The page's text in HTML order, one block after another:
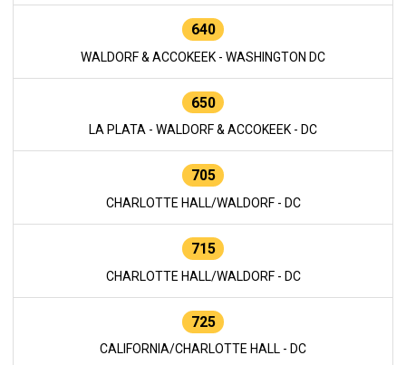
640
WALDORF & ACCOKEEK - WASHINGTON DC
650
LA PLATA - WALDORF & ACCOKEEK - DC
705
CHARLOTTE HALL/WALDORF - DC
715
CHARLOTTE HALL/WALDORF - DC
725
CALIFORNIA/CHARLOTTE HALL - DC